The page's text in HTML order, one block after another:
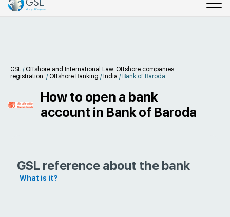
GSL / Offshore and International Law. Offshore companies
registration. / Offshore Banking / India / Bank of Baroda
How to open a bank
account in Bank of Baroda
GSL reference about the bank
What is it?